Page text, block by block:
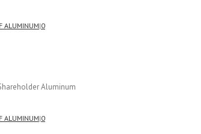
ALUMINUM|0
Aluminum
ALUMINUM|0